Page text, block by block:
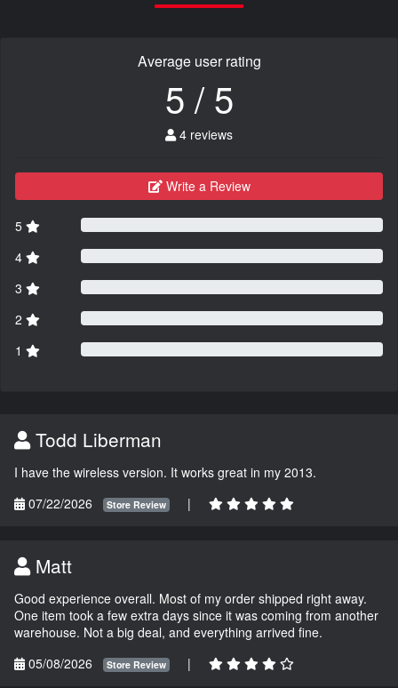
Average user rating
5 / 5
4 reviews
Write a Review
5
4
3
2
1
Todd Liberman
I have the wireless version. It works great in my 2013.
07/22/2026
Store Review |
Matt
Good experience overall. Most of my order shipped right away.
One item took a few extra days since it was coming from another
warehouse. Not a big deal, and everything arrived fine.
05/08/2026
Store Review |